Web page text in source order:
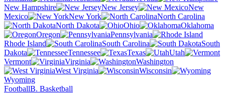
New Hampshire
New Jersey
New
Mexico
New York
North Carolina
North Dakota
Ohio
Oklahoma
Oregon
Pennsylvania
Rhode Island
South Carolina
South
Dakota
Tennessee Texas
Utah
Vermont
Virginia
Washington
West Virginia
Wisconsin
Wyoming
FootballB. Basketball